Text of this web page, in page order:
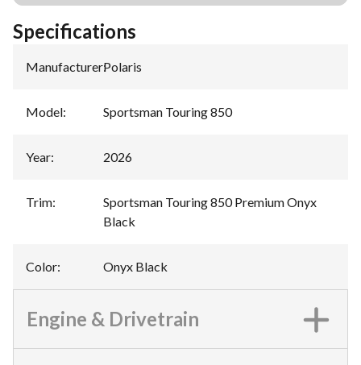
Specifications
Manufacturer:Polaris
Model: Sportsman Touring 850
Year: 2026
Trim:
Sportsman Touring 850 Premium Onyx
Black
Color: Onyx Black
Engine & Drivetrain